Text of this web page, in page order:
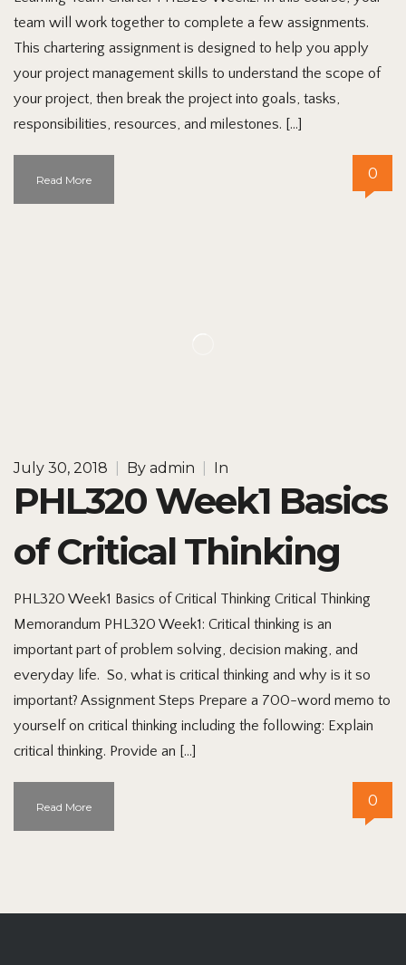
team will work together to complete a few assignments.
This chartering assignment is designed to help you apply
your project management skills to understand the scope of
your project, then break the project into goals, tasks,
responsibilities, resources, and milestones. […]
Read More 0
July 30, 2018 By admin In
PHL320 Week1 Basics
of Critical Thinking
PHL320 Week1 Basics of Critical Thinking Critical Thinking
Memorandum PHL320 Week1: Critical thinking is an
important part of problem solving, decision making, and
everyday life. So, what is critical thinking and why is it so
important? Assignment Steps Prepare a 700-word memo to
yourself on critical thinking including the following: Explain
critical thinking. Provide an […]
Read More 0